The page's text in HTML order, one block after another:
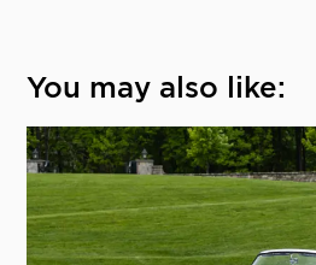
You may also like: